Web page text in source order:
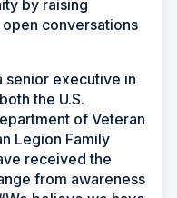
by raising
conversations
senior executive in
the U.S.
of Veteran
Legion Family
received the
from awareness